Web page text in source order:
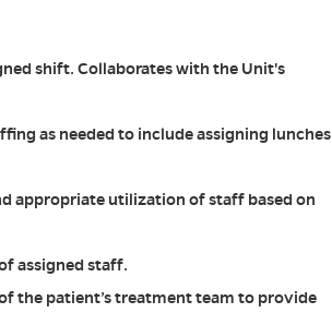
shift. Collaborates with the Unit's
as needed to include assigning lunches
appropriate utilization of staff based on
assigned staff.
the patient’s treatment team to provide